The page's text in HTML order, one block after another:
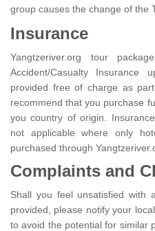
group causes the change of the
Insurance
Yangtzeriver.org tour
Accident/Casualty
provided free of charge as
recommend that you purchase
you country of origin.
not applicable where only
purchased through
Complaints and
Shall you feel unsatisfied with
provided, please notify your
to avoid the potential for similar